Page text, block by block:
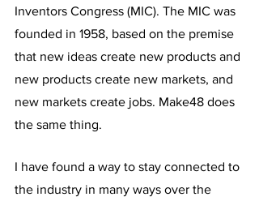
Inventors Congress (MIC). The MIC was
founded in 1958, based on the premise
that new ideas create new products and
new products create new markets, and
new markets create jobs. Make48 does
the same thing.
I have found a way to stay connected to
the industry in many ways over the